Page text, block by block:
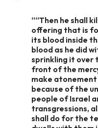
““Then he shall
offering that is
its blood inside
blood as he did
sprinkling it over
front of the
make
because of the
people of Israel
transgressions,
shall do for the